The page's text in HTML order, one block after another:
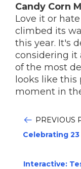
Candy Corn
Love it or
climbed its
this year. It's
considering it
of the most
looks like
moment in
PREVIOUS
Celebrating
Interactive: